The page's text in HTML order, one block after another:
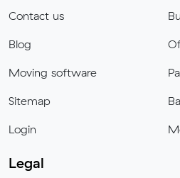
Contact us
Blog
Moving software
Sitemap
Login
Legal